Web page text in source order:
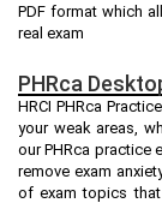
PDF format which
real exam
PHRca
HRCI PHRca
your weak areas,
our PHRca practice
remove exam
of exam topics that